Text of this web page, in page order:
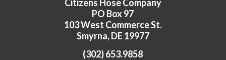
Citizens Hose Company
PO Box 97
103 West Commerce St.
Smyrna, DE 19977
(302) 653.9858